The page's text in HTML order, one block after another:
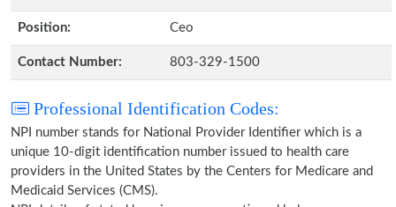
Position: Ceo
Contact Number: 803-329-1500
Professional Identification Codes:
NPI number stands for National Provider Identifier which is a
unique 10-digit identification number issued to health care
providers in the United States by the Centers for Medicare and
Medicaid Services (CMS).